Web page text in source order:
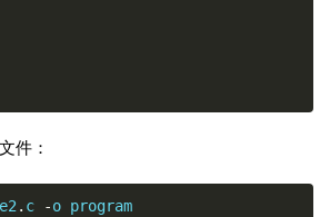
件：
. c -o program